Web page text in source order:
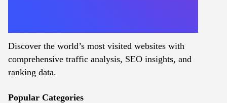
Discover the world’s most visited websites with
comprehensive traffic analysis, SEO insights, and
ranking data.
Popular Categories